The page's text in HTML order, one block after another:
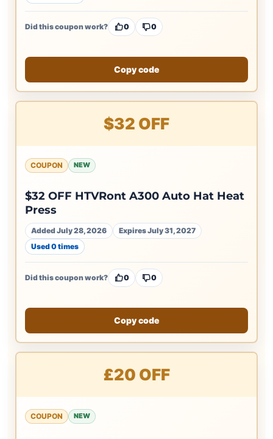
Did this coupon work? 0 0
Copy code
$32 OFF
COUPON NEW
$32 OFF HTVRont A300 Auto Hat Heat
Press
Added July 28, 2026
Expires July 31, 2027
Used 0 times
Did this coupon work? 0 0
Copy code
£20 OFF
COUPON NEW